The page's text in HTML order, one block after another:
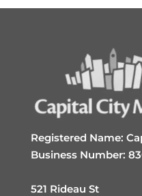
Registered Name:
Business Number:
521 Rideau St